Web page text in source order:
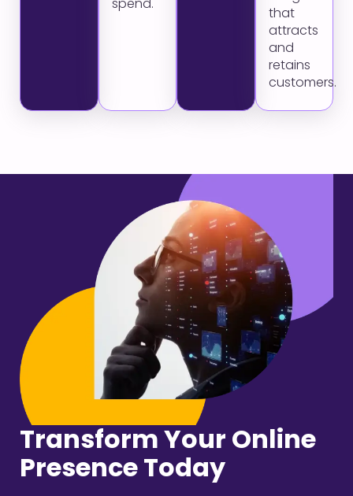
spend.
that
attracts
and
retains
customers.
Transform Your Online
Presence Today